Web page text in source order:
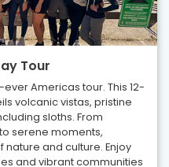
Tour
Americas tour. This 12-
volcanic vistas, pristine
sloths. From
serene moments,
and culture. Enjoy
and vibrant communities